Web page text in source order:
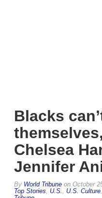
Blacks
Chelsea
Jennifer
By World Tribune on October
Top Stories
U.S. U.S. Culture